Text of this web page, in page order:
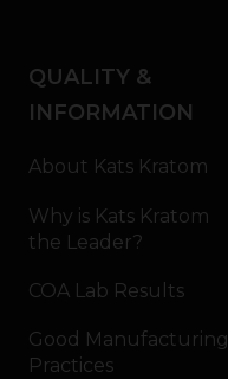
QUALITY &
INFORMATION
About Kats Kratom
Why is Kats Kratom
the Leader?
COA Lab Results
Good Manufacturing
Practices